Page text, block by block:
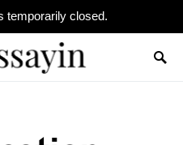
temporarily closed.